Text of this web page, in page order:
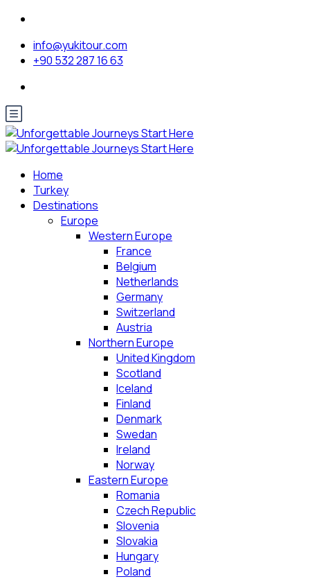
info@yukitour.com
+90 532 287 16 63
Home
Turkey
Destinations
Europe
Western Europe
France
Belgium
Netherlands
Germany
Switzerland
Austria
Northern Europe
United Kingdom
Scotland
Iceland
Finland
Denmark
Swedan
Ireland
Norway
Eastern Europe
Romania
Czech Republic
Slovenia
Slovakia
Hungary
Poland